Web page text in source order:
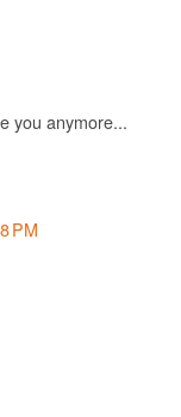
you anymore...
PM